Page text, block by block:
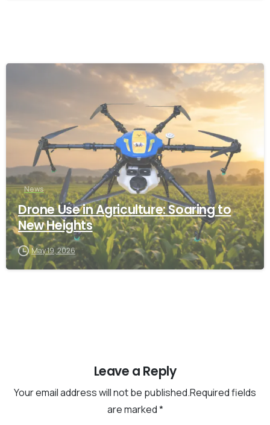
News
Drone Use in Agriculture: Soaring to
New Heights
May 19, 2026
Leave a Reply
Your email address will not be published.Required fields
are marked *